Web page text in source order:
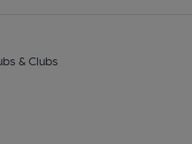
& Clubs